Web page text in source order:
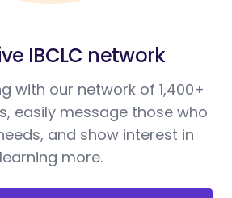
IBCLC network
with our network of 1,400+
easily message those who
and show interest in
learning more.